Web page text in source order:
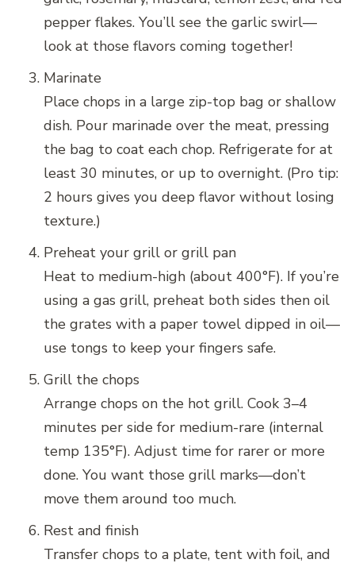
pepper flakes. You’ll see the garlic swirl—
look at those flavors coming together!
Marinate
Place chops in a large zip-top bag or shallow
dish. Pour marinade over the meat, pressing
the bag to coat each chop. Refrigerate for at
least 30 minutes, or up to overnight. (Pro tip:
2 hours gives you deep flavor without losing
texture.)
Preheat your grill or grill pan
Heat to medium-high (about 400°F). If you’re
using a gas grill, preheat both sides then oil
the grates with a paper towel dipped in oil—
use tongs to keep your fingers safe.
Grill the chops
Arrange chops on the hot grill. Cook 3–4
minutes per side for medium-rare (internal
temp 135°F). Adjust time for rarer or more
done. You want those grill marks—don’t
move them around too much.
Rest and finish
Transfer chops to a plate, tent with foil, and